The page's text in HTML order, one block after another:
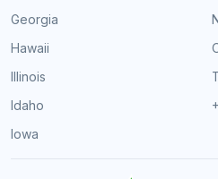
Georgia
Hawaii
Illinois
Idaho
Iowa